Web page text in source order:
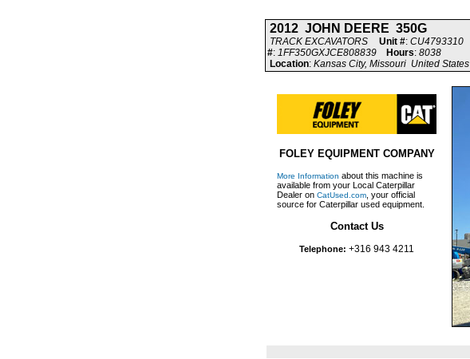
2012 JOHN DEERE 350G
TRACK EXCAVATORS Unit #: CU4793310
#: 1FF350GXJCE808839 Hours: 8038
Location: Kansas City, Missouri United States
FOLEY EQUIPMENT COMPANY
More Information about this machine is
available from your Local Caterpillar
Dealer on CatUsed.com , your official
source for Caterpillar used equipment.
Contact Us
Telephone: +316 943 4211